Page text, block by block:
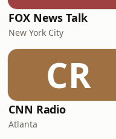
FOX News Talk
New York City
CR
CNN Radio
Atlanta